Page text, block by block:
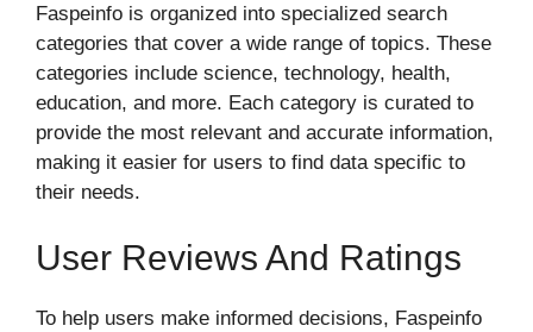
Faspeinfo is organized into specialized search
categories that cover a wide range of topics. These
categories include science, technology, health,
education, and more. Each category is curated to
provide the most relevant and accurate information,
making it easier for users to find data specific to
their needs.
User Reviews And Ratings
To help users make informed decisions, Faspeinfo